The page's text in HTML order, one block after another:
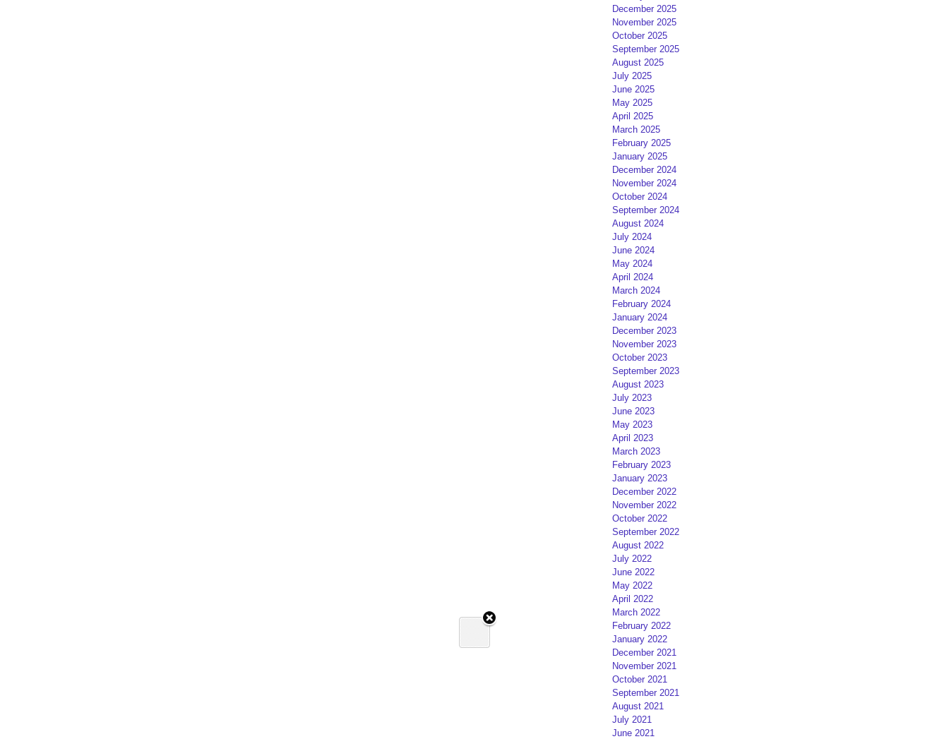
December 2025
November 2025
October 2025
September 2025
August 2025
July 2025
June 2025
May 2025
April 2025
March 2025
February 2025
January 2025
December 2024
November 2024
October 2024
September 2024
August 2024
July 2024
June 2024
May 2024
April 2024
March 2024
February 2024
January 2024
December 2023
November 2023
October 2023
September 2023
August 2023
July 2023
June 2023
May 2023
April 2023
March 2023
February 2023
January 2023
December 2022
November 2022
October 2022
September 2022
August 2022
July 2022
June 2022
May 2022
April 2022
March 2022
February 2022
January 2022
December 2021
November 2021
October 2021
September 2021
August 2021
July 2021
June 2021